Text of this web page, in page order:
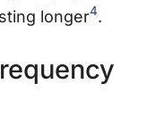
longer4.